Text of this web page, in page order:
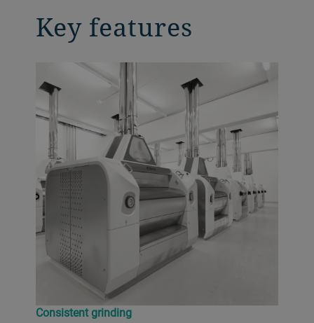
Key features
Consistent grinding